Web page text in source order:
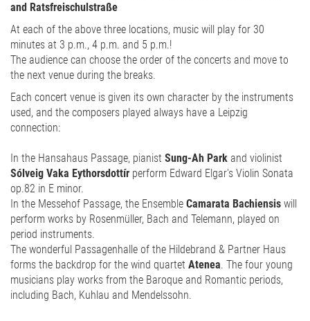
and Ratsfreischulstraße
At each of the above three locations, music will play for 30
minutes at 3 p.m., 4 p.m. and 5 p.m.!
The audience can choose the order of the concerts and move to
the next venue during the breaks.
Each concert venue is given its own character by the instruments
used, and the composers played always have a Leipzig
connection:
In the Hansahaus Passage, pianist Sung-Ah Park and violinist
Sólveig Vaka Eythorsdottír perform Edward Elgar's Violin Sonata
op.82 in E minor.
In the Messehof Passage, the Ensemble Camarata Bachiensis will
perform works by Rosenmüller, Bach and Telemann, played on
period instruments.
The wonderful Passagenhalle of the Hildebrand & Partner Haus
forms the backdrop for the wind quartet Atenea. The four young
musicians play works from the Baroque and Romantic periods,
including Bach, Kuhlau and Mendelssohn.